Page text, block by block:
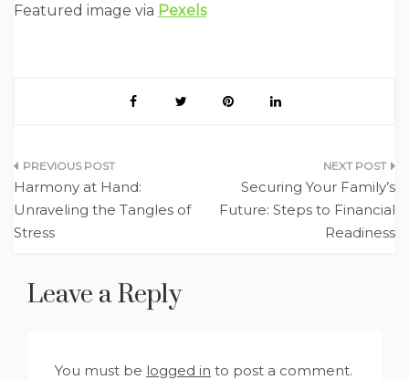
Featured image via Pexels
Post
navigation
Harmony at Hand:
Unraveling the Tangles of
Stress
Securing Your Family’s
Future: Steps to Financial
Readiness
Leave a Reply
You must be logged in to post a comment.